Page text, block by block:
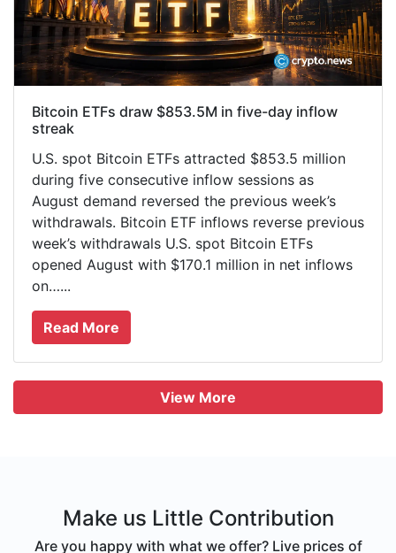
Bitcoin ETFs draw $853.5M in five-day inflow
streak
U.S. spot Bitcoin ETFs attracted $853.5 million
during five consecutive inflow sessions as
August demand reversed the previous week’s
withdrawals. Bitcoin ETF inflows reverse previous
week’s withdrawals U.S. spot Bitcoin ETFs
opened August with $170.1 million in net inflows
on…...
Read More
View More
Make us Little Contribution
Are you happy with what we offer? Live prices of